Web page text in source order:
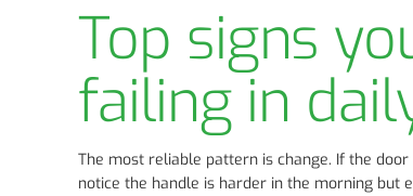
Top signs
failing in
The most reliable pattern is change. If the
notice the handle is harder in the morning but